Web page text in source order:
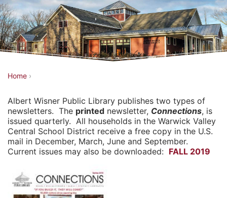
Y
u
a
r
e
Home ›
Albert Wisner Public Library publishes two types of
newsletters. The printed newsletter, Connections, is
issued quarterly. All households in the Warwick Valley
Central School District receive a free copy in the U.S.
mail in December, March, June and September.
Current issues may also be downloaded: FALL 2019